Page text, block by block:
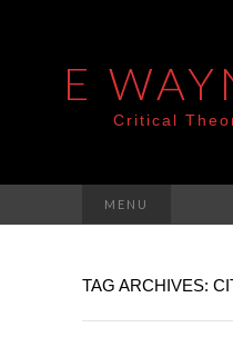
E
Critical
MENU
TAG ARCHIVES: